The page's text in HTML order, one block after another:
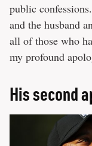
public
and the husband
all of those who
my profound
His second